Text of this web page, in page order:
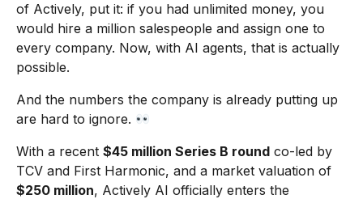
of Actively, put it: if you had unlimited money, you
would hire a million salespeople and assign one to
every company. Now, with AI agents, that is actually
possible.
And the numbers the company is already putting up
are hard to ignore.
With a recent $45 million Series B round co-led by
TCV and First Harmonic, and a market valuation of
$250 million, Actively AI officially enters the